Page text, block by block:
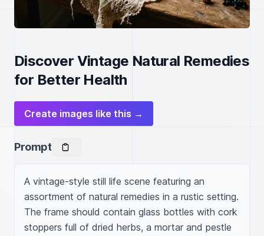
Discover Vintage Natural Remedies
for Better Health
Create images like this →
Prompt
A vintage-style still life scene featuring an
assortment of natural remedies in a rustic setting.
The frame should contain glass bottles with cork
stoppers full of dried herbs, a mortar and pestle